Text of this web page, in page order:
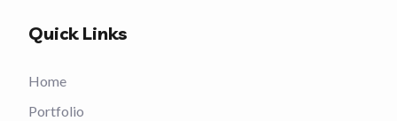
Quick Links
Home
Portfolio